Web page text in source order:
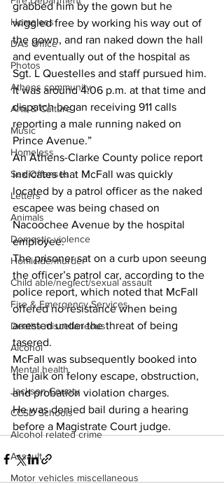
Homeless
DAs Office
Photos
Athens community
Arts & Culture
Music
Homeless
Sex Offenses
Letters
Animals
Domestic violence
Homicide/murder
Child able/neglect/sexual assault
Fire & Emergency Services
Deaths miscellaneous
Alcohol
Mental health
Jackson County
CCSD Schools
Alcohol related crime
Assault
Motor vehicles miscellaneous
grabbed him by the gown but he
wiggled free by working his way out of
the gown, and ran naked down the hall
and eventually out of the hospital as
Sgt. L Questelles and staff pursued him.
It was around 4:06 p.m. at that time and
dispatch began receiving 911 calls
reporting a male running naked on
Prince Avenue.”
An Athens-Clarke County police report
indicates that McFall was quickly
located by a patrol officer as the naked
escapee was being chased on
Nacoochee Avenue by the hospital
employee.
The prisoner sat on a curb upon seeung
the officer’s patrol car, according to the
police report, which noted that McFall
offered no resistance when being
arrested under the threat of being
tasered.
McFall was subsequently booked into
the jaik on felony escape, obstruction,
and probation violation charges.
He was denied bail during a hearing
before a Magistrate Court judge.